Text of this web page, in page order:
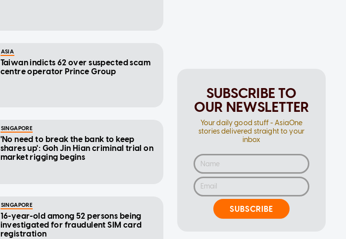
ASIA
Taiwan indicts 62 over suspected scam
centre operator Prince Group
SINGAPORE
'No need to break the bank to keep
shares up': Goh Jin Hian criminal trial on
market rigging begins
SINGAPORE
16-year-old among 52 persons being
investigated for fraudulent SIM card
registration
SUBSCRIBE TO
OUR NEWSLETTER
Your daily good stuff - AsiaOne
stories delivered straight to your
inbox
SUBSCRIBE